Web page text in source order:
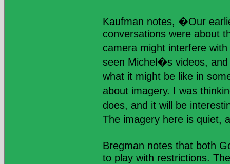
Kaufman notes, �Our
conversations were about
camera might interfere
seen Michel�s videos,
what it might be like in
about imagery. I was
does, and it will be
The imagery here is quiet,
Bregman notes that both
to play with restrictions.